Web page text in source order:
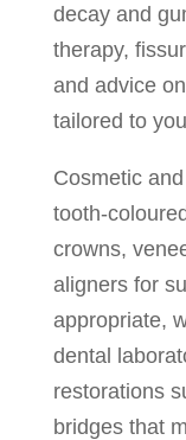
decay and
therapy,
and advice
tailored to
Cosmetic
tooth-
crowns,
aligners for
appropriate,
dental
restorations
bridges that